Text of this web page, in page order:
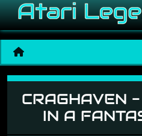
Craghaven -
CRAGHAVEN
IN A